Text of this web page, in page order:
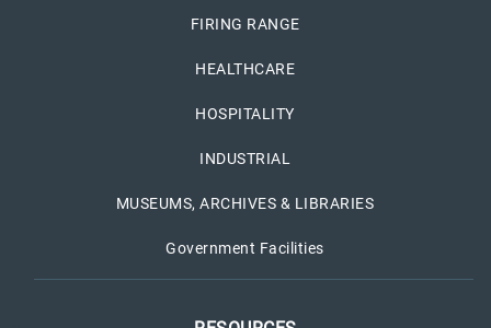
FIRING RANGE
HEALTHCARE
HOSPITALITY
INDUSTRIAL
MUSEUMS, ARCHIVES & LIBRARIES
Government Facilities